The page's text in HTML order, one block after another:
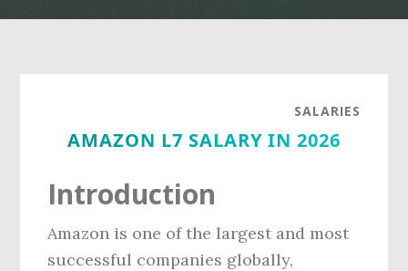
SALARIES
AMAZON L7 SALARY IN 2026
Introduction
Amazon is one of the largest and most
successful companies globally,